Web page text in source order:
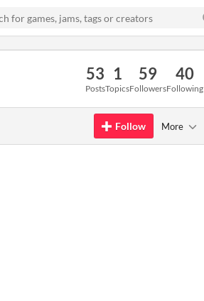
53
Posts
1
Topics
59
Followers
40
Following
Follow More